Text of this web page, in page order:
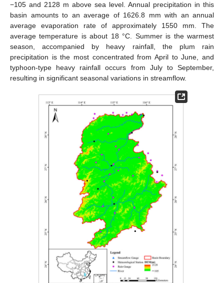
−105 and 2128 m above sea level. Annual precipitation in this
basin amounts to an average of 1626.8 mm with an annual
average evaporation rate of approximately 1550 mm. The
average temperature is about 18 °C. Summer is the warmest
season, accompanied by heavy rainfall, the plum rain
precipitation is the most concentrated from April to June, and
typhoon-type heavy rainfall occurs from July to September,
resulting in significant seasonal variations in streamflow.